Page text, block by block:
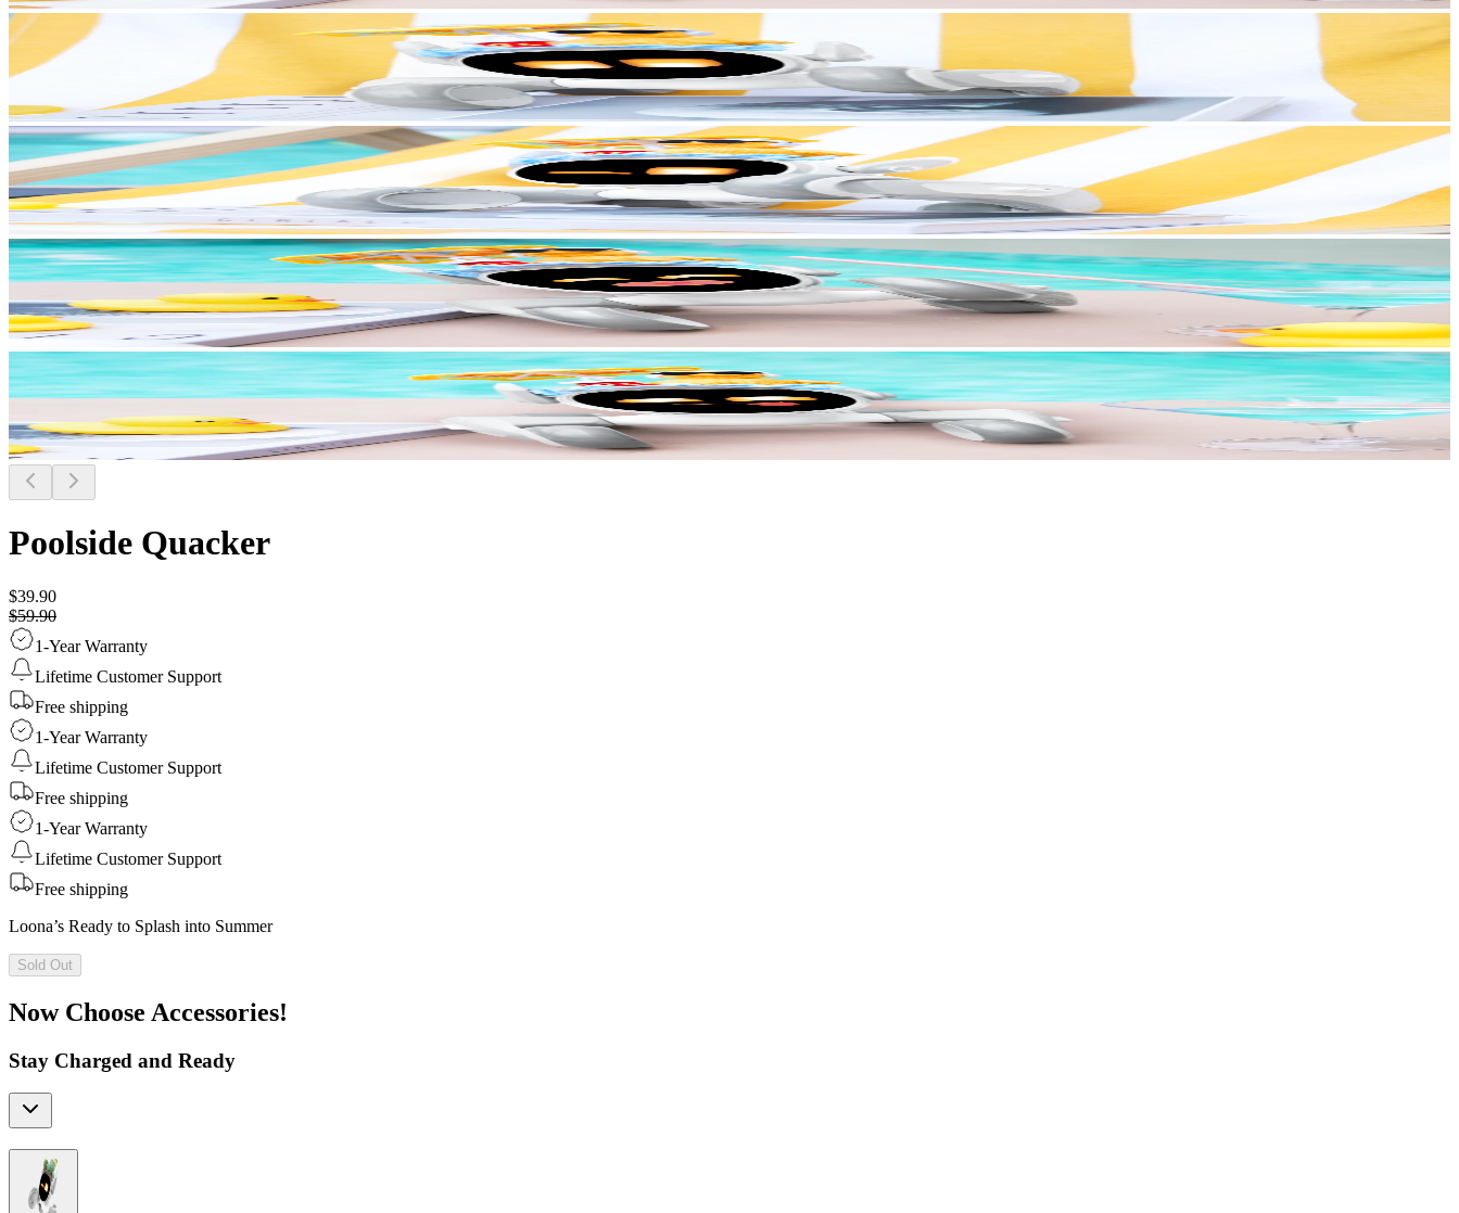
Poolside Quacker
$39.90
$59.90
1-Year Warranty
Lifetime Customer Support
Free shipping
1-Year Warranty
Lifetime Customer Support
Free shipping
1-Year Warranty
Lifetime Customer Support
Free shipping
Loona’s Ready to Splash into Summer
Sold Out
Now Choose Accessories!
Stay Charged and Ready